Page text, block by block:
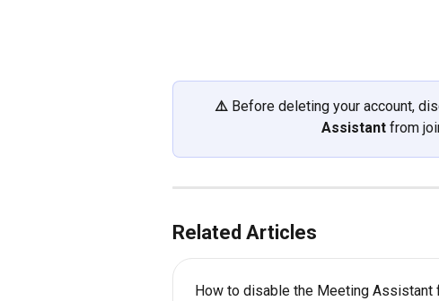
⚠️ Before deleting your account,
Assistant from
Related Articles
How to disable the Meeting Assistant